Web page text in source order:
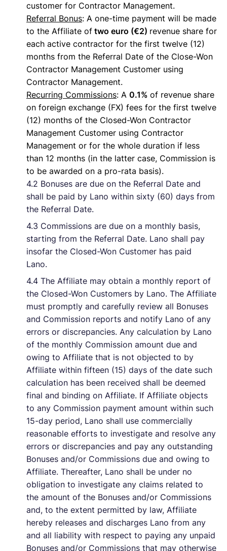
customer for Contractor Management.
Referral Bonus: A one-time payment will be made
to the Affiliate of two euro (€2) revenue share for
each active contractor for the first twelve (12)
months from the Referral Date of the Close-Won
Contractor Management Customer using
Contractor Management.
Recurring Commissions: A 0.1% of revenue share
on foreign exchange (FX) fees for the first twelve
(12) months of the Closed-Won Contractor
Management Customer using Contractor
Management or for the whole duration if less
than 12 months (in the latter case, Commission is
to be awarded on a pro-rata basis).
4.2 Bonuses are due on the Referral Date and
shall be paid by Lano within sixty (60) days from
the Referral Date.
4.3 Commissions are due on a monthly basis,
starting from the Referral Date. Lano shall pay
insofar the Closed-Won Customer has paid
Lano.
4.4 The Affiliate may obtain a monthly report of
the Closed-Won Customers by Lano. The Affiliate
must promptly and carefully review all Bonuses
and Commission reports and notify Lano of any
errors or discrepancies. Any calculation by Lano
of the monthly Commission amount due and
owing to Affiliate that is not objected to by
Affiliate within fifteen (15) days of the date such
calculation has been received shall be deemed
final and binding on Affiliate. If Affiliate objects
to any Commission payment amount within such
15-day period, Lano shall use commercially
reasonable efforts to investigate and resolve any
errors or discrepancies and pay any outstanding
Bonuses and/or Commissions due and owing to
Affiliate. Thereafter, Lano shall be under no
obligation to investigate any claims related to
the amount of the Bonuses and/or Commissions
and, to the extent permitted by law, Affiliate
hereby releases and discharges Lano from any
and all liability with respect to paying any unpaid
Bonuses and/or Commissions that may otherwise